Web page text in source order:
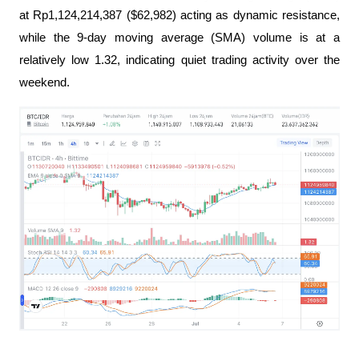
at Rp1,124,214,387 ($62,982) acting as dynamic resistance,
while the 9-day moving average (SMA) volume is at a
relatively low 1.32, indicating quiet trading activity over the
weekend.